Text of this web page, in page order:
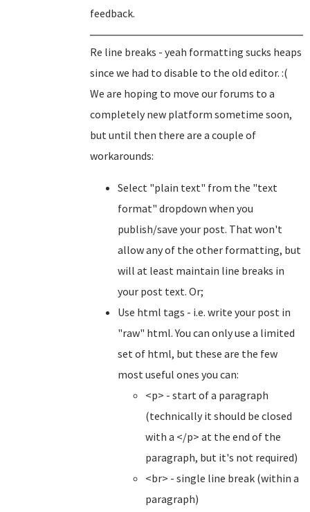
feedback.
Re line breaks - yeah formatting sucks heaps
since we had to disable to the old editor. :(
We are hoping to move our forums to a
completely new platform sometime soon,
but until then there are a couple of
workarounds:
Select "plain text" from the "text
format" dropdown when you
publish/save your post. That won't
allow any of the other formatting, but
will at least maintain line breaks in
your post text. Or;
Use html tags - i.e. write your post in
"raw" html. You can only use a limited
set of html, but these are the few
most useful ones you can:
<p> - start of a paragraph
(technically it should be closed
with a </p> at the end of the
paragraph, but it's not required)
<br> - single line break (within a
paragraph)